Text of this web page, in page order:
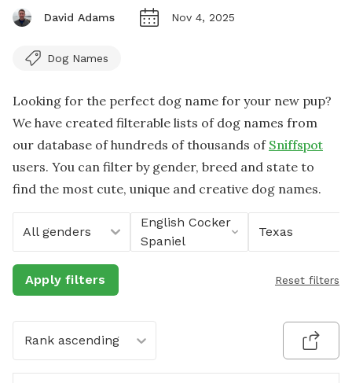
David Adams Nov 4, 2025
Dog Names
Looking for the perfect dog name for your new pup?
We have created filterable lists of dog names from
our database of hundreds of thousands of Sniffspot
users. You can filter by gender, breed and state to
find the most cute, unique and creative dog names.
All genders
English Cocker
Spaniel
Texas
Apply filters Reset filters
Rank ascending